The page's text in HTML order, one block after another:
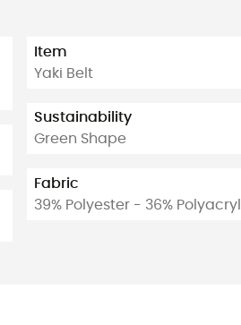
Item
Yaki Belt
Sustainability
Green Shape
Fabric
39% Polyester - 36%